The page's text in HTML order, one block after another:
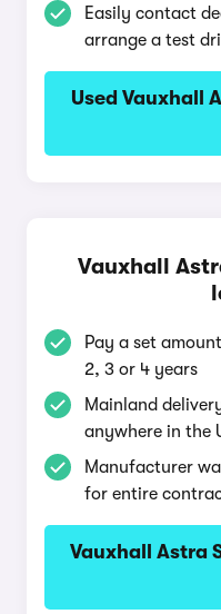
Easily contact
arrange a test
Used Vauxhall
Vauxhall
Pay a set
2, 3 or 4 years
Mainland
anywhere in the
Manufacturer
for entire
Vauxhall Astra